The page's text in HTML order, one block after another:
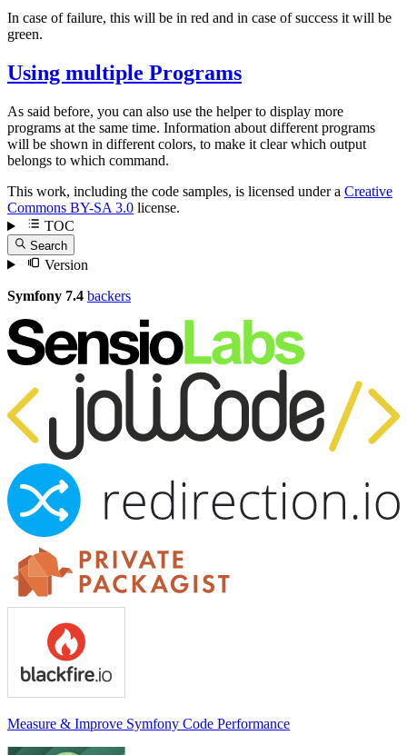
In case of failure, this will be in red and in case of success it will be
green.
Using multiple Programs
As said before, you can also use the helper to display more
programs at the same time. Information about different programs
will be shown in different colors, to make it clear which output
belongs to which command.
This work, including the code samples, is licensed under a Creative
Commons BY-SA 3.0 license.
TOC
Search
Version
Symfony 7.4 backers
Measure & Improve Symfony Code Performance